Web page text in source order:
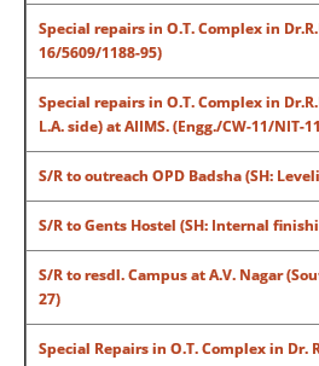
Special repairs in O.T. Complex in
16/5609/1188-95)
Special repairs in O.T. Complex in
L.A. side) at AIIMS. (Engg./CW-11/NIT-
S/R to outreach OPD Badsha (SH:
S/R to Gents Hostel (SH: Internal
S/R to resdl. Campus at A.V. Nagar
27)
Special Repairs in O.T. Complex in Dr.